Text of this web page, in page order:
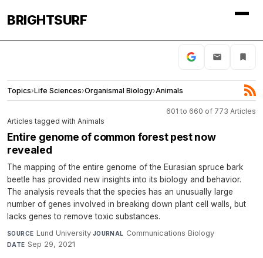
BRIGHTSURF
Topics›Life Sciences›Organismal Biology›Animals
601 to 660 of 773 Articles
Articles tagged with Animals
Entire genome of common forest pest now
revealed
The mapping of the entire genome of the Eurasian spruce bark
beetle has provided new insights into its biology and behavior.
The analysis reveals that the species has an unusually large
number of genes involved in breaking down plant cell walls, but
lacks genes to remove toxic substances.
SOURCE Lund University·JOURNAL Communications Biology·
DATE Sep 29, 2021